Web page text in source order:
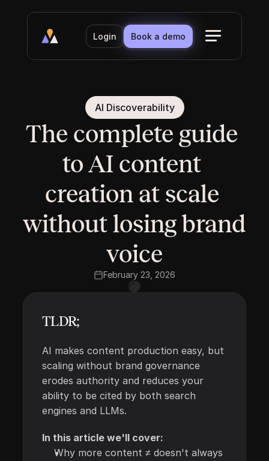
Login Book a demo
AI Discoverability
The complete guide
to AI content
creation at scale
without losing brand
voice
February 23, 2026
TLDR;
AI makes content production easy, but
scaling without brand governance
erodes authority and reduces your
ability to be cited by both search
engines and LLMs.
In this article we'll cover:
Why more content ≠ doesn't always